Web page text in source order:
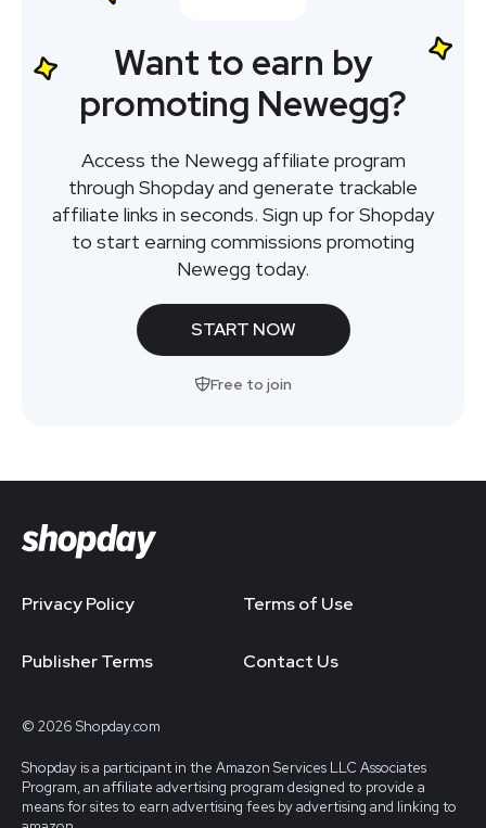
Want to earn by
promoting Newegg?
Access the Newegg affiliate program
through Shopday and generate trackable
affiliate links in seconds. Sign up for Shopday
to start earning commissions promoting
Newegg today.
START NOW
Free to join
Privacy Policy Terms of Use
Publisher Terms Contact Us
© 2026 Shopday.com
Shopday is a participant in the Amazon Services LLC Associates
Program, an affiliate advertising program designed to provide a
means for sites to earn advertising fees by advertising and linking to